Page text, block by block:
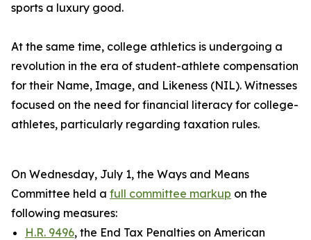
sports a luxury good.
At the same time, college athletics is undergoing a
revolution in the era of student-athlete compensation
for their Name, Image, and Likeness (NIL). Witnesses
focused on the need for financial literacy for college-
athletes, particularly regarding taxation rules.
On Wednesday, July 1, the Ways and Means
Committee held a full committee markup on the
following measures:
H.R. 9496, the End Tax Penalties on American